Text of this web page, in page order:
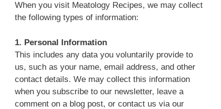
When you visit Meatology Recipes, we may collect
the following types of information:
1. Personal Information
This includes any data you voluntarily provide to
us, such as your name, email address, and other
contact details. We may collect this information
when you subscribe to our newsletter, leave a
comment on a blog post, or contact us via our